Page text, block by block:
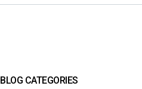
BLOG CATEGORIES